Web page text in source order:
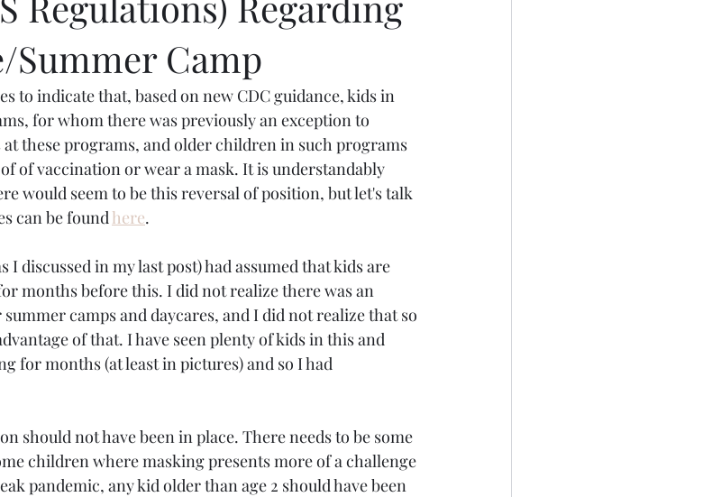
Summer Camp
to indicate that, based on new CDC guidance, kids in
for whom there was previously an exception to
these programs, and older children in such programs
of vaccination or wear a mask. It is understandably
would seem to be this reversal of position, but let's talk
can be found here.
I discussed in my last post) had assumed that kids are
months before this. I did not realize there was an
camps and daycares, and I did not realize that so
of that. I have seen plenty of kids in this and
for months (at least in pictures) and so I had
should not have been in place. There needs to be some
children where masking presents more of a challenge
pandemic, any kid older than age 2 should have been